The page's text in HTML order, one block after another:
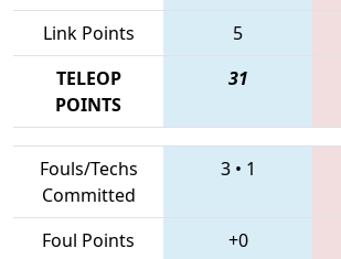
Link Points 5
TELEOP
POINTS
31
Fouls/Techs
Committed
3• 1
Foul Points +0